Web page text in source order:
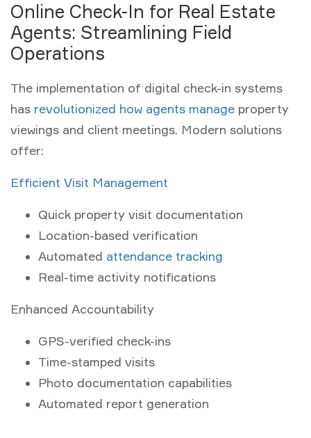
Online Check-In for Real Estate
Agents: Streamlining Field
Operations
The implementation of digital check-in systems
has revolutionized how agents manage property
viewings and client meetings. Modern solutions
offer:
Efficient Visit Management
Quick property visit documentation
Location-based verification
Automated attendance tracking
Real-time activity notifications
Enhanced Accountability
GPS-verified check-ins
Time-stamped visits
Photo documentation capabilities
Automated report generation